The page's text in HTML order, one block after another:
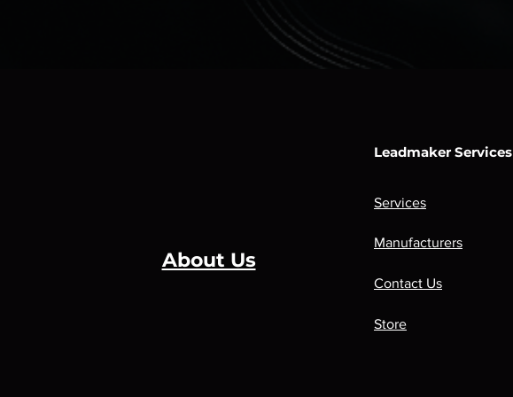
About Us
Leadmaker Services
Services
Manufacturers
Contact Us
Store